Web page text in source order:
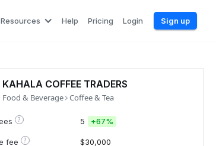
Resources Help Pricing Login Sign up
KAHALA COFFEE TRADERS
Food & Beverage Coffee & Tea
? 5 +67%
fee ? $30,000